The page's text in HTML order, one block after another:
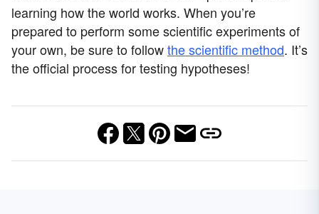
learning how the world works. When you’re
prepared to perform some scientific experiments of
your own, be sure to followthe scientific method. It’s
the official process for testing hypotheses!